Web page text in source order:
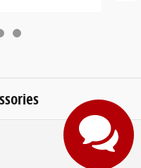
Privacy